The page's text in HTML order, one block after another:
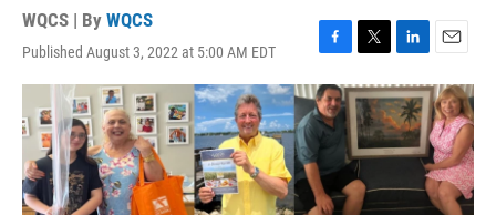
WQCS | By WQCS
Published August 3, 2022 at 5:00 AM EDT
F
a
c
e
b
o
o
k
T
w
i
t
t
e
r
L
i
n
k
e
d
n
E
m
a
i
l